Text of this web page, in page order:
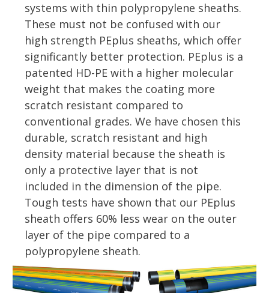
systems with thin polypropylene sheaths.
These must not be confused with our
high strength PEplus sheaths, which offer
significantly better protection. PEplus is a
patented HD-PE with a higher molecular
weight that makes the coating more
scratch resistant compared to
conventional grades. We have chosen this
durable, scratch resistant and high
density material because the sheath is
only a protective layer that is not
included in the dimension of the pipe.
Tough tests have shown that our PEplus
sheath offers 60% less wear on the outer
layer of the pipe compared to a
polypropylene sheath.